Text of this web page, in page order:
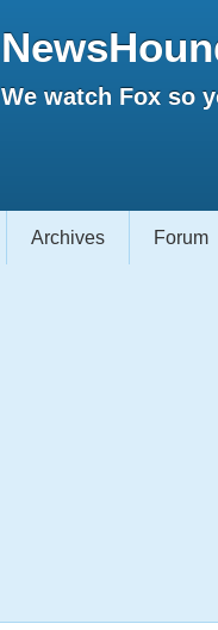
We watch Fox so
Archives Forum